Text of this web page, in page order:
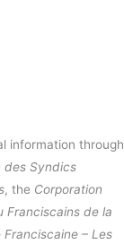
information through
des Syndics
, the Corporation
Franciscains de la
Franciscaine – Les